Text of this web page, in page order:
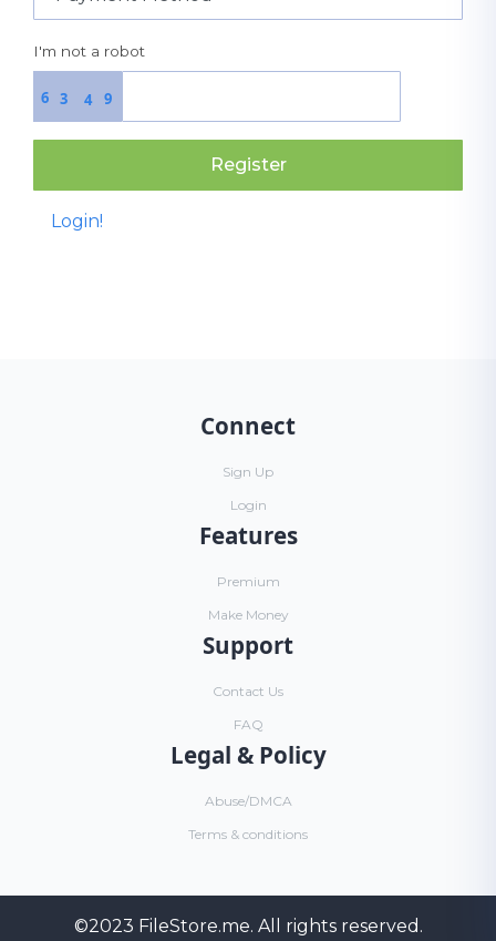
I'm not a robot
4 9
6 3
Register
Login!
Connect
Sign Up
Login
Features
Premium
Make Money
Support
Contact Us
FAQ
Legal & Policy
Abuse/DMCA
Terms & conditions
©2023 FileStore.me. All rights reserved.